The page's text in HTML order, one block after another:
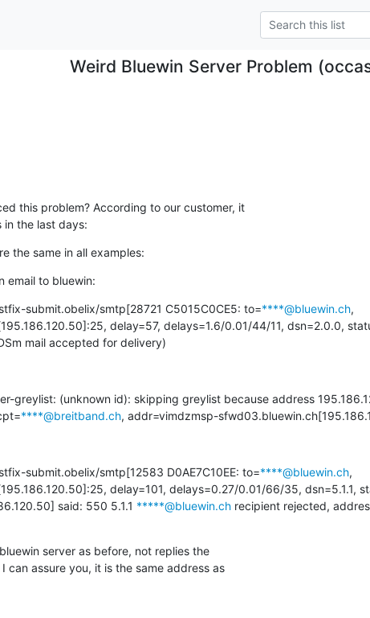
Weird Bluewin Server Problem
this problem? According to our customer, it
in the last days:
the same in all examples:
email to bluewin:
submit.obelix/smtp[28721 C5015C0CE5: to=****@bluewin.ch,
delay=57, delays=1.6/0.01/44/11, dsn=2.0.0,
mail accepted for delivery)
greylist: (unknown id): skipping greylist because address
****@breitband.ch, addr=vimdzmsp-
submit.obelix/smtp[12583 D0AE7C10EE: to=****@bluewin.ch,
delay=101, delays=0.27/0.01/66/35, dsn=5.1.1,
said: 550 5.1.1 *****@bluewin.ch recipient rejected,
server as before, not replies the
can assure you, it is the same address as